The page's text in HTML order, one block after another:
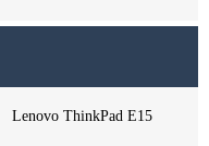
Lenovo ThinkPad E15